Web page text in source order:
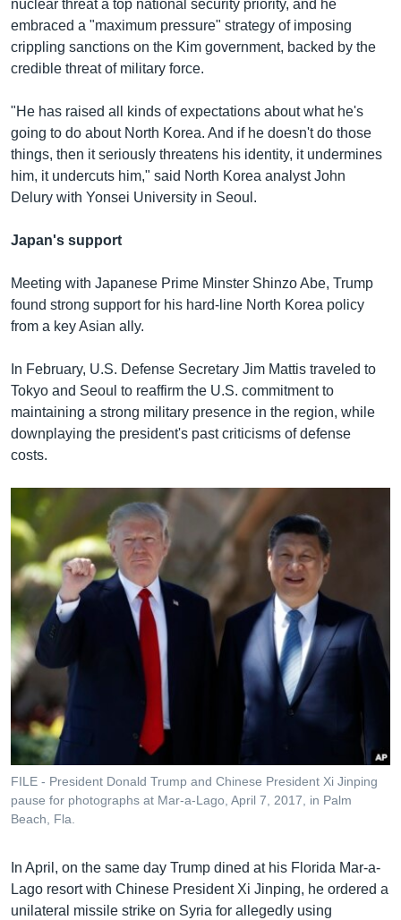
nuclear threat a top national security priority, and he
embraced a "maximum pressure" strategy of imposing
crippling sanctions on the Kim government, backed by the
credible threat of military force.
"He has raised all kinds of expectations about what he's
going to do about North Korea. And if he doesn't do those
things, then it seriously threatens his identity, it undermines
him, it undercuts him," said North Korea analyst John
Delury with Yonsei University in Seoul.
Japan's support
Meeting with Japanese Prime Minster Shinzo Abe, Trump
found strong support for his hard-line North Korea policy
from a key Asian ally.
In February, U.S. Defense Secretary Jim Mattis traveled to
Tokyo and Seoul to reaffirm the U.S. commitment to
maintaining a strong military presence in the region, while
downplaying the president's past criticisms of defense
costs.
FILE - President Donald Trump and Chinese President Xi Jinping
pause for photographs at Mar-a-Lago, April 7, 2017, in Palm
Beach, Fla.
In April, on the same day Trump dined at his Florida Mar-a-
Lago resort with Chinese President Xi Jinping, he ordered a
unilateral missile strike on Syria for allegedly using